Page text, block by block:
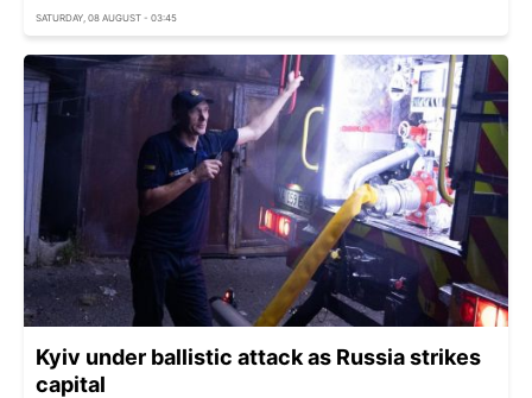
SATURDAY, 08 AUGUST - 03:45
Kyiv under ballistic attack as Russia strikes
capital